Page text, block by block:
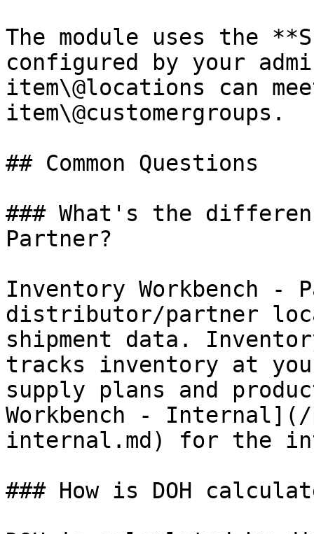
The module uses the
configured by your
item\@locations can
item\@customergroups.
## Common Questions
### What's the
Partner?
Inventory Workbench
distributor/partner
shipment data.
tracks inventory at
supply plans and
Workbench - Internal](/
internal.md) for the
### How is DOH